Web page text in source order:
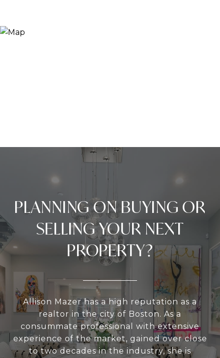
PLANNING ON BUYING OR
SELLING YOUR NEXT
PROPERTY?
Allison Mazer has a high reputation as a
realtor in the city of Boston. As a
consummate professional with extensive
experience of the market, gained over close
to two decades in the industry, she is